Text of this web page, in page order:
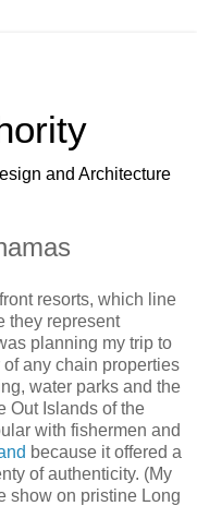
and Architecture
resorts, which line
they represent
planning my trip to
any chain properties
water parks and the
Out Islands of the
with fishermen and
because it offered a
of authenticity. (My
show on pristine Long